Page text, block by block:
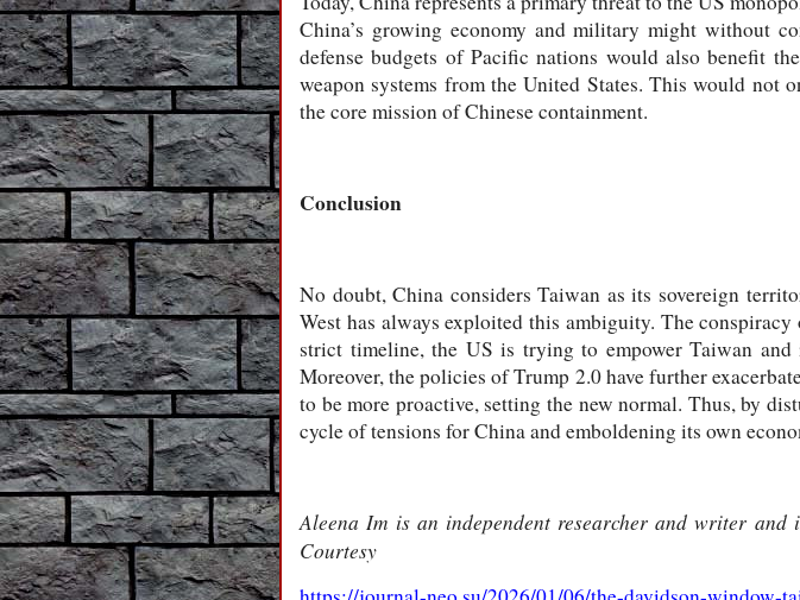
China’s growing economy and military might without
defense budgets of Pacific nations would also benefit
weapon systems from the United States. This would
the core mission of Chinese containment.
Conclusion
No doubt, China considers Taiwan as its sovereign
West has always exploited this ambiguity. The
strict timeline, the US is trying to empower Taiwan
Moreover, the policies of Trump 2.0 have further
to be more proactive, setting the new normal. Thus, by
cycle of tensions for China and emboldening its own
Aleena Im is an independent researcher and writer
Courtesy